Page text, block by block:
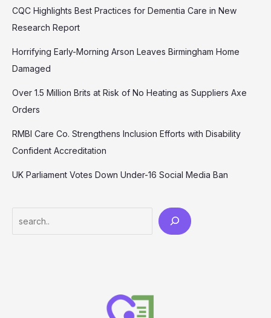
CQC Highlights Best Practices for Dementia Care in New
Research Report
Horrifying Early-Morning Arson Leaves Birmingham Home
Damaged
Over 1.5 Million Brits at Risk of No Heating as Suppliers Axe
Orders
RMBI Care Co. Strengthens Inclusion Efforts with Disability
Confident Accreditation
UK Parliament Votes Down Under-16 Social Media Ban